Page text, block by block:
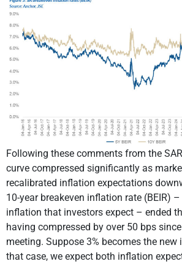
Following these comments from the
curve compressed significantly as
recalibrated inflation expectations
10-year breakeven inflation rate (BEIR)
inflation that investors expect – ended
having compressed by over 50 bps since
meeting. Suppose 3% becomes the
that case, we expect both inflation